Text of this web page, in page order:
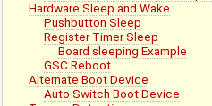
Hardware Sleep and Wake
Pushbutton Sleep
Register Timer Sleep
Board sleeping Example
GSC Reboot
Alternate Boot Device
Auto Switch Boot Device